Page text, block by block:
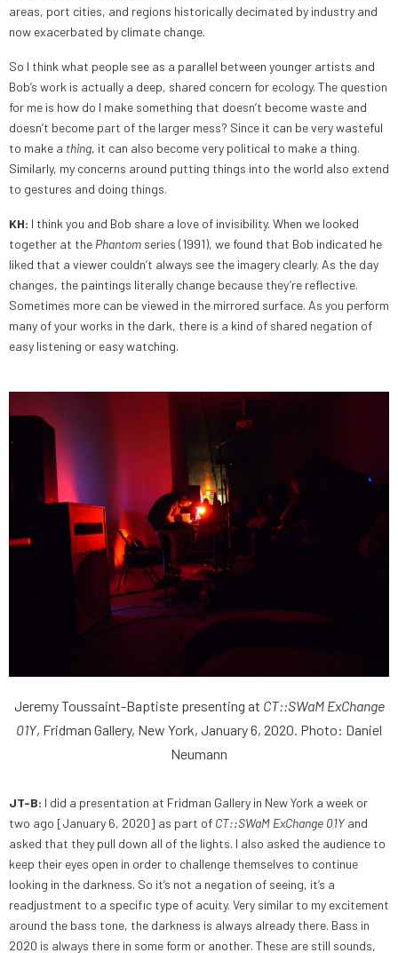
areas, port cities, and regions historically decimated by industry and
now exacerbated by climate change.
So I think what people see as a parallel between younger artists and
Bob’s work is actually a deep, shared concern for ecology. The question
for me is how do I make something that doesn’t become waste and
doesn’t become part of the larger mess? Since it can be very wasteful
to make a thing, it can also become very political to make a thing.
Similarly, my concerns around putting things into the world also extend
to gestures and doing things.
KH: I think you and Bob share a love of invisibility. When we looked
together at the Phantom series (1991), we found that Bob indicated he
liked that a viewer couldn’t always see the imagery clearly. As the day
changes, the paintings literally change because they’re reflective.
Sometimes more can be viewed in the mirrored surface. As you perform
many of your works in the dark, there is a kind of shared negation of
easy listening or easy watching.
Jeremy Toussaint-Baptiste presenting at CT::SWaM ExChange
01Y, Fridman Gallery, New York, January 6, 2020. Photo: Daniel
Neumann
JT-B: I did a presentation at Fridman Gallery in New York a week or
two ago [January 6, 2020] as part of CT::SWaM ExChange 01Y and
asked that they pull down all of the lights. I also asked the audience to
keep their eyes open in order to challenge themselves to continue
looking in the darkness. So it’s not a negation of seeing, it’s a
readjustment to a specific type of acuity. Very similar to my excitement
around the bass tone, the darkness is always already there. Bass in
2020 is always there in some form or another. These are still sounds,